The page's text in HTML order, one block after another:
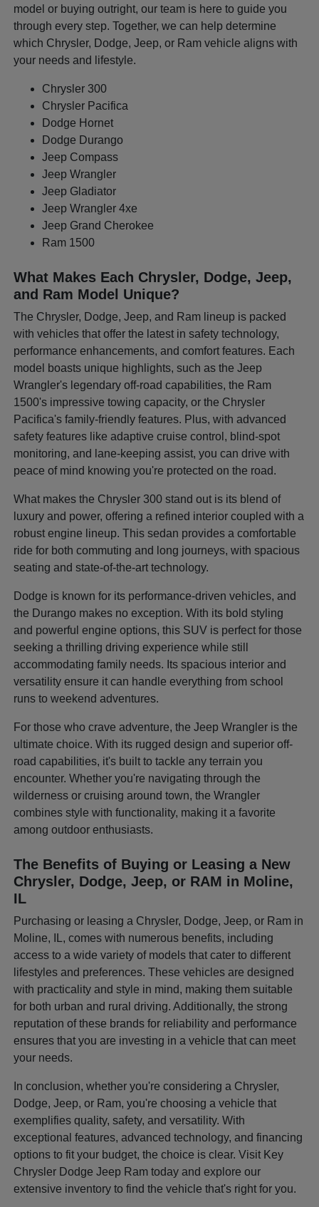
model or buying outright, our team is here to guide you
through every step. Together, we can help determine
which Chrysler, Dodge, Jeep, or Ram vehicle aligns with
your needs and lifestyle.
Chrysler 300
Chrysler Pacifica
Dodge Hornet
Dodge Durango
Jeep Compass
Jeep Wrangler
Jeep Gladiator
Jeep Wrangler 4xe
Jeep Grand Cherokee
Ram 1500
What Makes Each Chrysler, Dodge, Jeep,
and Ram Model Unique?
The Chrysler, Dodge, Jeep, and Ram lineup is packed
with vehicles that offer the latest in safety technology,
performance enhancements, and comfort features. Each
model boasts unique highlights, such as the Jeep
Wrangler's legendary off-road capabilities, the Ram
1500's impressive towing capacity, or the Chrysler
Pacifica's family-friendly features. Plus, with advanced
safety features like adaptive cruise control, blind-spot
monitoring, and lane-keeping assist, you can drive with
peace of mind knowing you're protected on the road.
What makes the Chrysler 300 stand out is its blend of
luxury and power, offering a refined interior coupled with a
robust engine lineup. This sedan provides a comfortable
ride for both commuting and long journeys, with spacious
seating and state-of-the-art technology.
Dodge is known for its performance-driven vehicles, and
the Durango makes no exception. With its bold styling
and powerful engine options, this SUV is perfect for those
seeking a thrilling driving experience while still
accommodating family needs. Its spacious interior and
versatility ensure it can handle everything from school
runs to weekend adventures.
For those who crave adventure, the Jeep Wrangler is the
ultimate choice. With its rugged design and superior off-
road capabilities, it's built to tackle any terrain you
encounter. Whether you're navigating through the
wilderness or cruising around town, the Wrangler
combines style with functionality, making it a favorite
among outdoor enthusiasts.
The Benefits of Buying or Leasing a New
Chrysler, Dodge, Jeep, or RAM in Moline,
IL
Purchasing or leasing a Chrysler, Dodge, Jeep, or Ram in
Moline, IL, comes with numerous benefits, including
access to a wide variety of models that cater to different
lifestyles and preferences. These vehicles are designed
with practicality and style in mind, making them suitable
for both urban and rural driving. Additionally, the strong
reputation of these brands for reliability and performance
ensures that you are investing in a vehicle that can meet
your needs.
In conclusion, whether you're considering a Chrysler,
Dodge, Jeep, or Ram, you're choosing a vehicle that
exemplifies quality, safety, and versatility. With
exceptional features, advanced technology, and financing
options to fit your budget, the choice is clear. Visit Key
Chrysler Dodge Jeep Ram today and explore our
extensive inventory to find the vehicle that's right for you.